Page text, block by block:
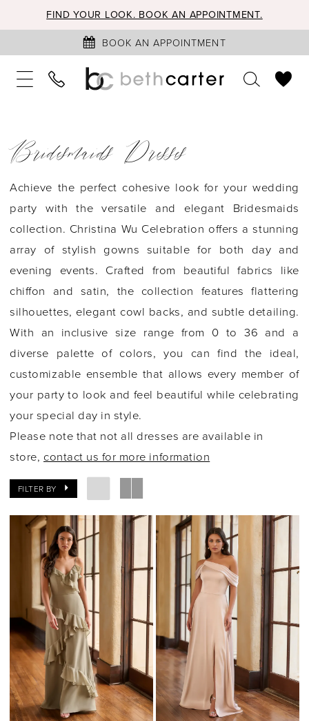
FIND YOUR LOOK. BOOK AN APPOINTMENT.
BOOK AN APPOINTMENT
Bridesmaids Dresses
Achieve the perfect cohesive look for your wedding
party with the versatile and elegant Bridesmaids
collection. Christina Wu Celebration offers a stunning
array of stylish gowns suitable for both day and
evening events. Crafted from beautiful fabrics like
chiffon and satin, the collection features flattering
silhouettes, elegant cowl backs, and subtle detailing.
With an inclusive size range from 0 to 36 and a
diverse palette of colors, you can find the ideal,
customizable ensemble that allows every member of
your party to look and feel beautiful while celebrating
your special day in style.
Please note that not all dresses are available in
store, contact us for more information
FILTER BY